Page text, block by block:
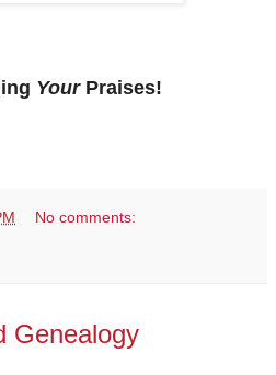
YourPraises!
No comments:
Genealogy